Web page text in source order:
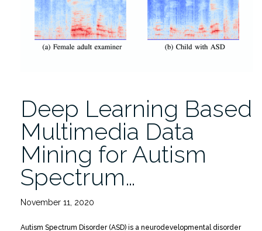
and
Without
Autism”
Deep Learning Based
Multimedia Data
Mining for Autism
Spectrum…
November 11, 2020
Autism Spectrum Disorder (ASD) is a neurodevelopmental disorder